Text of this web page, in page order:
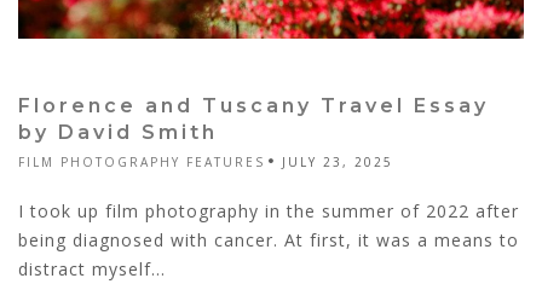
Florence and Tuscany Travel Essay
by David Smith
FILM PHOTOGRAPHY FEATURES JULY 23, 2025
I took up film photography in the summer of 2022 after
being diagnosed with cancer. At first, it was a means to
distract myself...